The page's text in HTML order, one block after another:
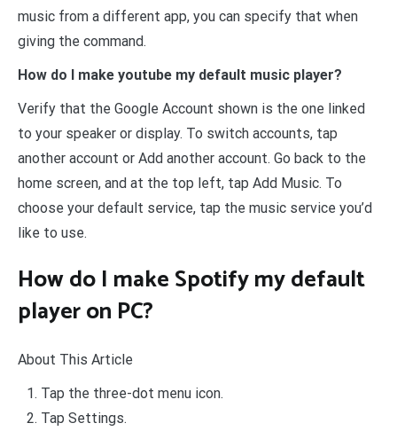
music from a different app, you can specify that when
giving the command.
How do I make youtube my default music player?
Verify that the Google Account shown is the one linked
to your speaker or display. To switch accounts, tap
another account or Add another account. Go back to the
home screen, and at the top left, tap Add Music. To
choose your default service, tap the music service you’d
like to use.
How do I make Spotify my default
player on PC?
About This Article
Tap the three-dot menu icon.
Tap Settings.